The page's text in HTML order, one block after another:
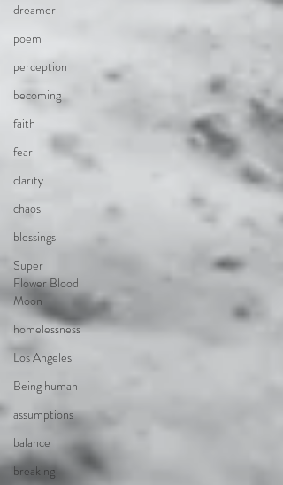
dreamer
poem
perception
becoming
faith
fear
clarity
chaos
blessings
Super
Flower Blood
Moon
homelessness
Los Angeles
Being human
assumptions
balance
breaking